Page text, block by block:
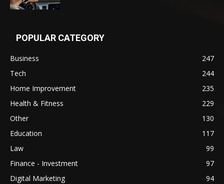
POPULAR CATEGORY
Business
247
Tech
244
Home Improvement
235
Health & Fitness
229
Other
130
Education
117
Law
99
Finance - Investment
97
Digital Marketing
94